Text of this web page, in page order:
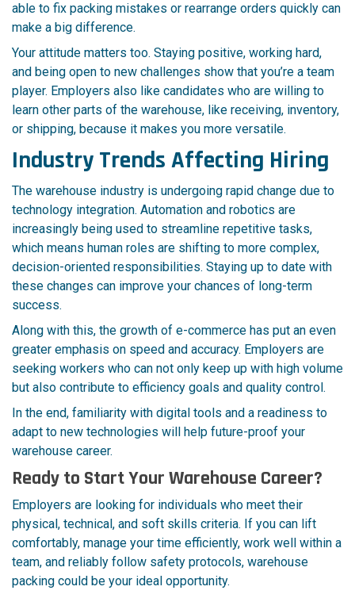
able to fix packing mistakes or rearrange orders quickly can
make a big difference.
Your attitude matters too. Staying positive, working hard,
and being open to new challenges show that you’re a team
player. Employers also like candidates who are willing to
learn other parts of the warehouse, like receiving, inventory,
or shipping, because it makes you more versatile.
Industry Trends Affecting Hiring
The warehouse industry is undergoing rapid change due to
technology integration. Automation and robotics are
increasingly being used to streamline repetitive tasks,
which means human roles are shifting to more complex,
decision-oriented responsibilities. Staying up to date with
these changes can improve your chances of long-term
success.
Along with this, the growth of e-commerce has put an even
greater emphasis on speed and accuracy. Employers are
seeking workers who can not only keep up with high volume
but also contribute to efficiency goals and quality control.
In the end, familiarity with digital tools and a readiness to
adapt to new technologies will help future-proof your
warehouse career.
Ready to Start Your Warehouse Career?
Employers are looking for individuals who meet their
physical, technical, and soft skills criteria. If you can lift
comfortably, manage your time efficiently, work well within a
team, and reliably follow safety protocols, warehouse
packing could be your ideal opportunity.